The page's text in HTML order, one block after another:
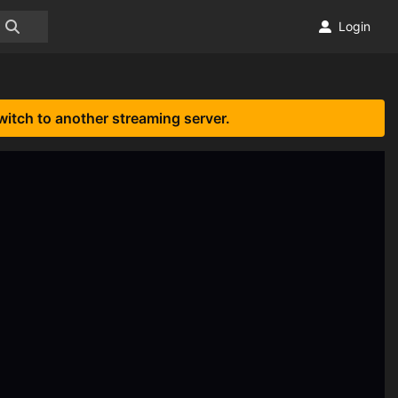
Login
to another streaming server.